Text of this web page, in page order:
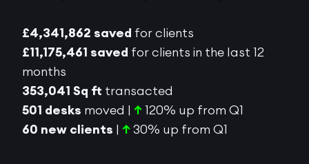
£4,341,862 saved for clients
£11,175,461 saved for clients in the last 12
months
353,041 Sq ft transacted
501 desks moved | ↑ 120% up from Q1
60 new clients
↑ 30% up from Q1